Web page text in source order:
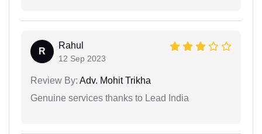
R
Rahul
12 Sep 2023
Review By: Adv. Mohit Trikha
Genuine services thanks to Lead India